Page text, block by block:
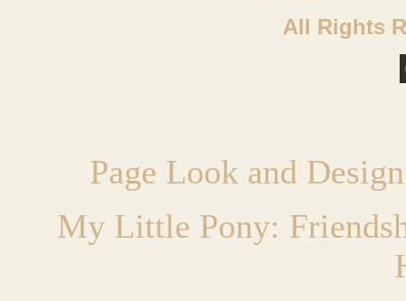
All Rights
Page Look and
My Little Pony: